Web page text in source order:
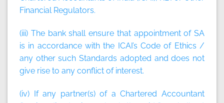
Financial Regulators.
(iii) The bank shall ensure that appointment of SA
is in accordance with the ICAI’s Code of Ethics /
any other such Standards adopted and does not
give rise to any conflict of interest.
(iv) If any partner(s) of a Chartered Accountant